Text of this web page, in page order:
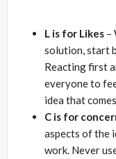
L is for Likes –
solution, start
Reacting first
everyone to
idea that
C is for
aspects of the
work. Never